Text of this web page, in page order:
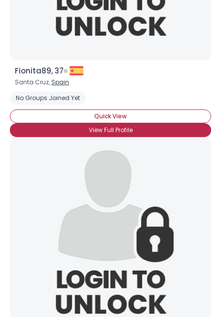
Fionita89, 37
Santa Cruz, Spain
No Groups Joined Yet
Quick View
View Full Profile
About Me
Gender --
Orientation --